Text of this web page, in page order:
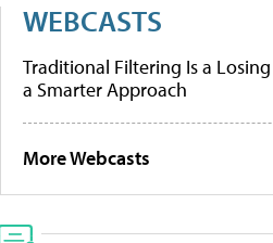
WEBCASTS
Traditional Filtering Is a Losing
a Smarter Approach
More Webcasts